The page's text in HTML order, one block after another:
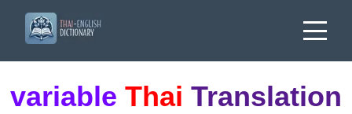
variable Thai Translation